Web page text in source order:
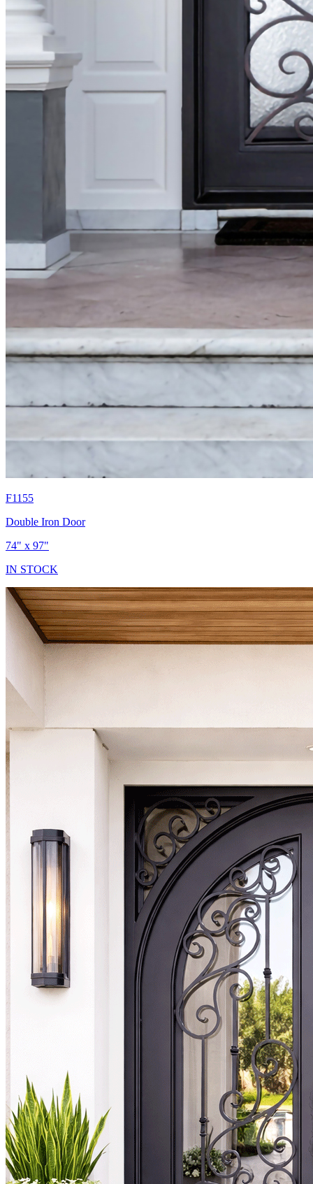
F1155
Double Iron Door
74" x 97"
IN STOCK